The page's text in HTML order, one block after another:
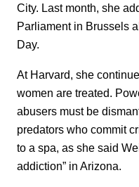
City. Last month, she
Parliament in Brussels
Day.
At Harvard, she
women are treated.
abusers must be
predators who commit
to a spa, as she said
addiction” in Arizona.